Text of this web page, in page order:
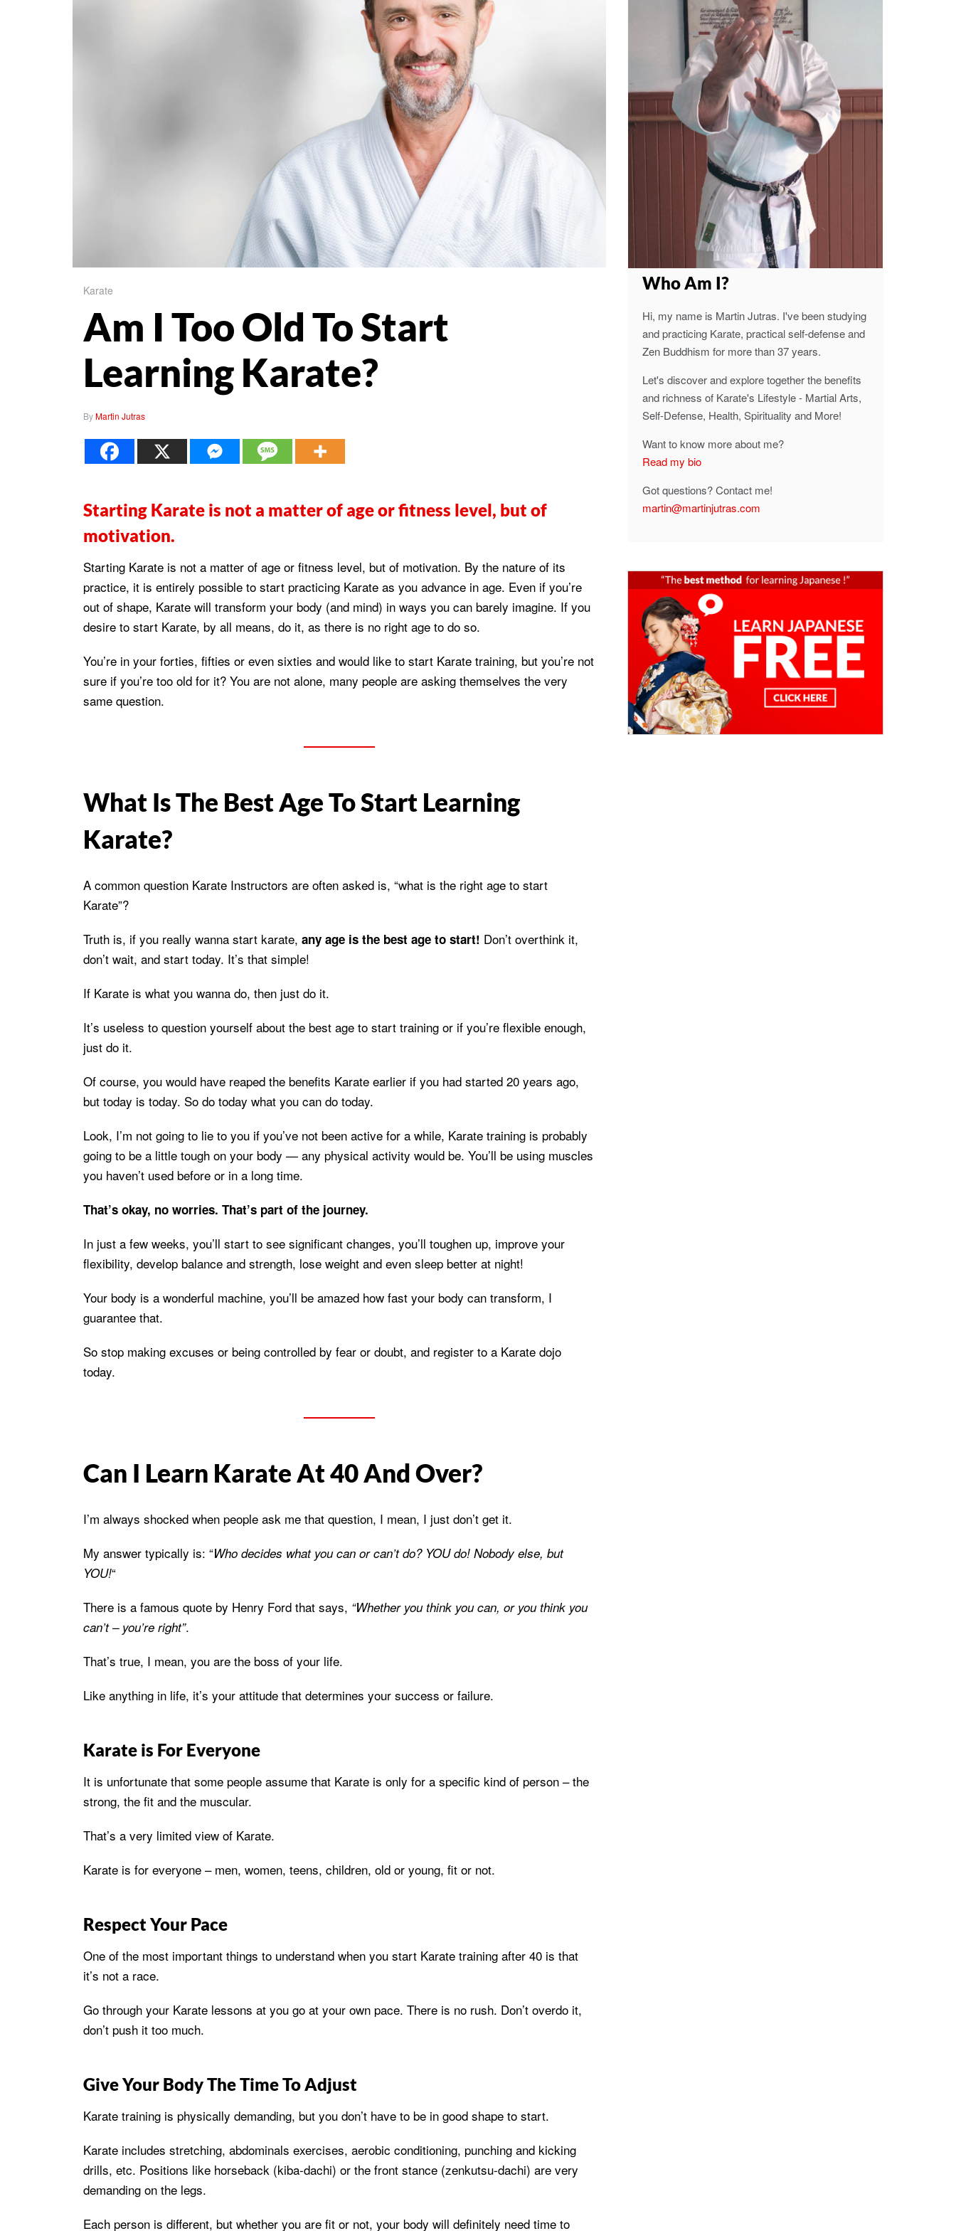
Karate
Am I Too Old To Start
Learning Karate?
ByMartin Jutras
Starting Karate is not a matter of age or fitness level, but of
motivation.
Starting Karate is not a matter of age or fitness level, but of motivation. By the nature of its
practice, it is entirely possible to start practicing Karate as you advance in age. Even if you’re
out of shape, Karate will transform your body (and mind) in ways you can barely imagine. If you
desire to start Karate, by all means, do it, as there is no right age to do so.
You’re in your forties, fifties or even sixties and would like to start Karate training, but you’re not
sure if you’re too old for it? You are not alone, many people are asking themselves the very
same question.
What Is The Best Age To Start Learning
Karate?
A common question Karate Instructors are often asked is, “what is the right age to start
Karate”?
Truth is, if you really wanna start karate, any age is the best age to start! Don’t overthink it,
don’t wait, and start today. It’s that simple!
If Karate is what you wanna do, then just do it.
It’s useless to question yourself about the best age to start training or if you’re flexible enough,
just do it.
Of course, you would have reaped the benefits Karate earlier if you had started 20 years ago,
but today is today. So do today what you can do today.
Look, I’m not going to lie to you if you’ve not been active for a while, Karate training is probably
going to be a little tough on your body — any physical activity would be. You’ll be using muscles
you haven’t used before or in a long time.
That’s okay, no worries. That’s part of the journey.
In just a few weeks, you’ll start to see significant changes, you’ll toughen up, improve your
flexibility, develop balance and strength, lose weight and even sleep better at night!
Your body is a wonderful machine, you’ll be amazed how fast your body can transform, I
guarantee that.
So stop making excuses or being controlled by fear or doubt, and register to a Karate dojo
today.
Can I Learn Karate At 40 And Over?
I’m always shocked when people ask me that question, I mean, I just don’t get it.
My answer typically is: “Who decides what you can or can’t do? YOU do! Nobody else, but
YOU!“
There is a famous quote by Henry Ford that says, “Whether you think you can, or you think you
can’t – you’re right”.
That’s true, I mean, you are the boss of your life.
Like anything in life, it’s your attitude that determines your success or failure.
Karate is For Everyone
It is unfortunate that some people assume that Karate is only for a specific kind of person – the
strong, the fit and the muscular.
That’s a very limited view of Karate.
Karate is for everyone – men, women, teens, children, old or young, fit or not.
Respect Your Pace
One of the most important things to understand when you start Karate training after 40 is that
it’s not a race.
Go through your Karate lessons at you go at your own pace. There is no rush. Don’t overdo it,
don’t push it too much.
Give Your Body The Time To Adjust
Karate training is physically demanding, but you don’t have to be in good shape to start.
Karate includes stretching, abdominals exercises, aerobic conditioning, punching and kicking
drills, etc. Positions like horseback (kiba-dachi) or the front stance (zenkutsu-dachi) are very
demanding on the legs.
Each person is different, but whether you are fit or not, your body will definitely need time to
Who Am I?
Hi, my name is Martin Jutras. I've been studying
and practicing Karate, practical self-defense and
Zen Buddhism for more than 37 years.
Let's discover and explore together the benefits
and richness of Karate's Lifestyle - Martial Arts,
Self-Defense, Health, Spirituality and More!
Want to know more about me?
Read my bio
Got questions? Contact me!
martin@martinjutras.com